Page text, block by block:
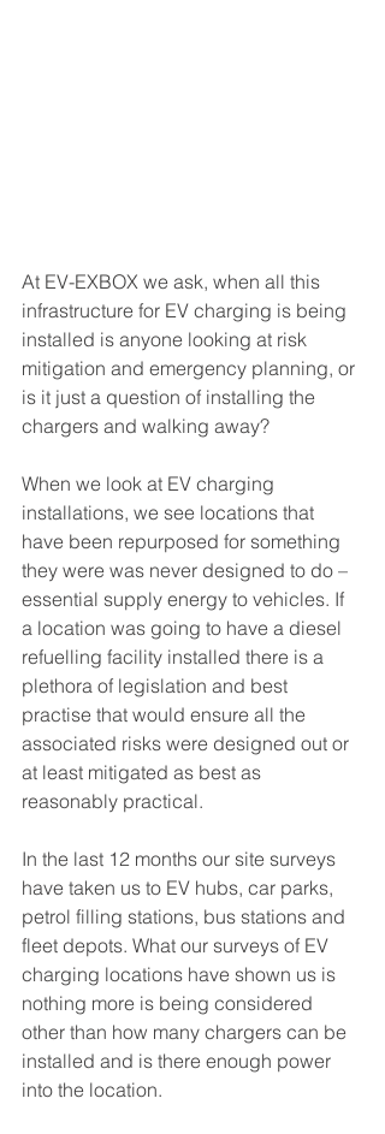
At EV-EXBOX we ask, when all this
infrastructure for EV charging is being
installed is anyone looking at risk
mitigation and emergency planning, or
is it just a question of installing the
chargers and walking away?
When we look at EV charging
installations, we see locations that
have been repurposed for something
they were was never designed to do –
essential supply energy to vehicles. If
a location was going to have a diesel
refuelling facility installed there is a
plethora of legislation and best
practise that would ensure all the
associated risks were designed out or
at least mitigated as best as
reasonably practical.
In the last 12 months our site surveys
have taken us to EV hubs, car parks,
petrol filling stations, bus stations and
fleet depots. What our surveys of EV
charging locations have shown us is
nothing more is being considered
other than how many chargers can be
installed and is there enough power
into the location.